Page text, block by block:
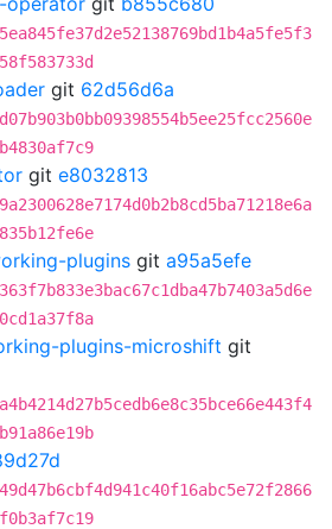
git 62d56d6a
git e8032813
plugins git a95a5efe
plugins-microshift git